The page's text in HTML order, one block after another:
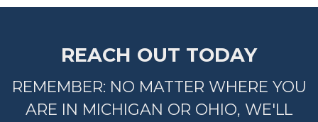
REACH OUT TODAY
REMEMBER: NO MATTER WHERE YOU
ARE IN MICHIGAN OR OHIO, WE'LL